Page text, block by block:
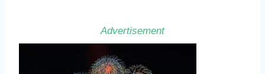
Advertisement